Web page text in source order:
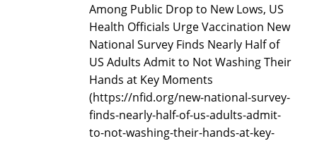
Among Public Drop to New Lows, US
Health Officials Urge Vaccination New
National Survey Finds Nearly Half of
US Adults Admit to Not Washing Their
Hands at Key Moments
(https://nfid.org/new-national-survey-
finds-nearly-half-of-us-adults-admit-
to-not-washing-their-hands-at-key-